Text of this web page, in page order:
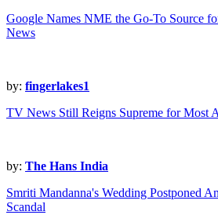
Google Names NME the Go-To Source
News
by: fingerlakes1
TV News Still Reigns Supreme for Most
by: The Hans India
Smriti Mandanna's Wedding Postponed
Scandal